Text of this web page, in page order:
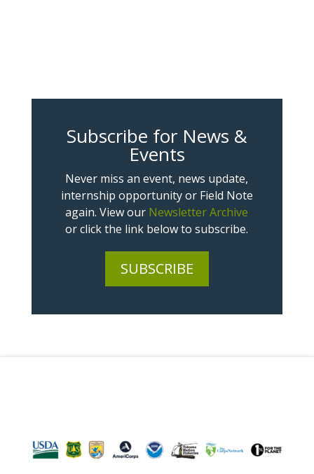
Subscribe for News &
Events
Never miss an event, news update,
internship opportunity or Field Note
again. View our Newsletter Archive
or click the link below to subscribe.
SUBSCRIBE